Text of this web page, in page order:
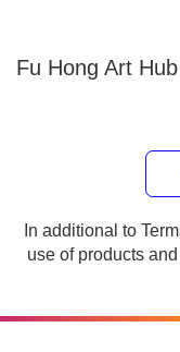
use of products